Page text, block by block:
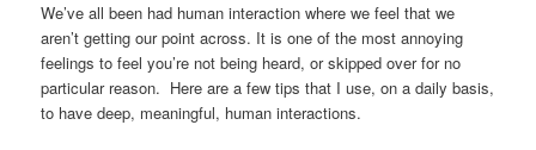
We’ve all been had human interaction where we feel that we
aren’t getting our point across. It is one of the most annoying
feelings to feel you’re not being heard, or skipped over for no
particular reason. Here are a few tips that I use, on a daily basis,
to have deep, meaningful, human interactions.